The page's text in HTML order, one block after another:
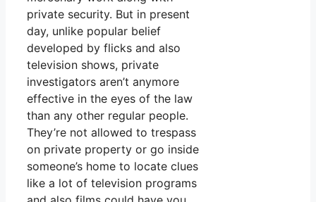
private security. But in present
day, unlike popular belief
developed by flicks and also
television shows, private
investigators aren’t anymore
effective in the eyes of the law
than any other regular people.
They’re not allowed to trespass
on private property or go inside
someone’s home to locate clues
like a lot of television programs